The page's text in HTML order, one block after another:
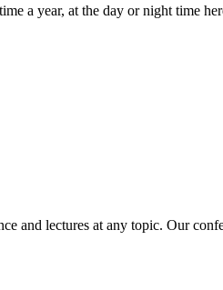
a year, at the day or night time
and lectures at any topic. Our